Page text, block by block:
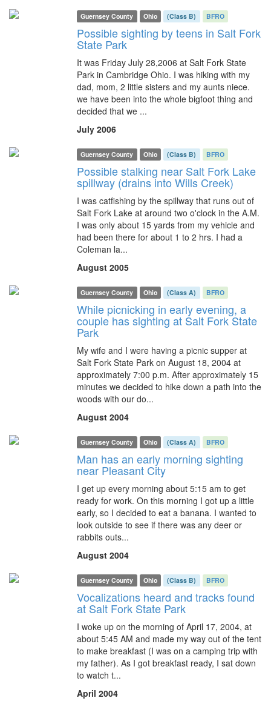
Guernsey County Ohio (Class B) BFRO
Possible sighting by teens in Salt Fork
State Park
It was Friday July 28,2006 at Salt Fork State
Park in Cambridge Ohio. I was hiking with my
dad, mom, 2 little sisters and my aunts niece.
we have been into the whole bigfoot thing and
decided that we ...
July 2006
Guernsey County Ohio (Class B) BFRO
Possible stalking near Salt Fork Lake
spillway (drains into Wills Creek)
I was catfishing by the spillway that runs out of
Salt Fork Lake at around two o'clock in the A.M.
I was only about 15 yards from my vehicle and
had been there for about 1 to 2 hrs. I had a
Coleman la...
August 2005
Guernsey County Ohio (Class A) BFRO
While picnicking in early evening, a
couple has sighting at Salt Fork State
Park
My wife and I were having a picnic supper at
Salt Fork State Park on August 18, 2004 at
approximately 7:00 p.m. After approximately 15
minutes we decided to hike down a path into the
woods with our do...
August 2004
Guernsey County Ohio (Class A) BFRO
Man has an early morning sighting
near Pleasant City
I get up every morning about 5:15 am to get
ready for work. On this morning I got up a little
early, so I decided to eat a banana. I wanted to
look outside to see if there was any deer or
rabbits outs...
August 2004
Guernsey County Ohio (Class B) BFRO
Vocalizations heard and tracks found
at Salt Fork State Park
I woke up on the morning of April 17, 2004, at
about 5:45 AM and made my way out of the tent
to make breakfast (I was on a camping trip with
my father). As I got breakfast ready, I sat down
to watch t...
April 2004